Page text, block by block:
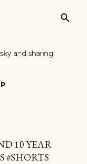
and sharing
10 YEAR
#SHORTS